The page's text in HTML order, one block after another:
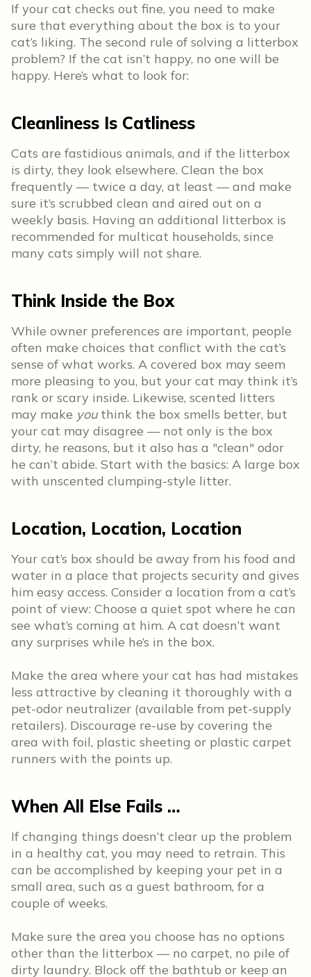
If your cat checks out fine, you need to make
sure that everything about the box is to your
cat’s liking. The second rule of solving a litterbox
problem? If the cat isn’t happy, no one will be
happy. Here’s what to look for:
Cleanliness Is Catliness
Cats are fastidious animals, and if the litterbox
is dirty, they look elsewhere. Clean the box
frequently — twice a day, at least — and make
sure it’s scrubbed clean and aired out on a
weekly basis. Having an additional litterbox is
recommended for multicat households, since
many cats simply will not share.
Think Inside the Box
While owner preferences are important, people
often make choices that conflict with the cat’s
sense of what works. A covered box may seem
more pleasing to you, but your cat may think it’s
rank or scary inside. Likewise, scented litters
may make youthink the box smells better, but
your cat may disagree — not only is the box
dirty, he reasons, but it also has a "clean" odor
he can’t abide. Start with the basics: A large box
with unscented clumping-style litter.
Location, Location, Location
Your cat’s box should be away from his food and
water in a place that projects security and gives
him easy access. Consider a location from a cat’s
point of view: Choose a quiet spot where he can
see what’s coming at him. A cat doesn’t want
any surprises while he’s in the box.
Make the area where your cat has had mistakes
less attractive by cleaning it thoroughly with a
pet-odor neutralizer (available from pet-supply
retailers). Discourage re-use by covering the
area with foil, plastic sheeting or plastic carpet
runners with the points up.
When All Else Fails …
If changing things doesn’t clear up the problem
in a healthy cat, you may need to retrain. This
can be accomplished by keeping your pet in a
small area, such as a guest bathroom, for a
couple of weeks.
Make sure the area you choose has no options
other than the litterbox — no carpet, no pile of
dirty laundry. Block off the bathtub or keep an